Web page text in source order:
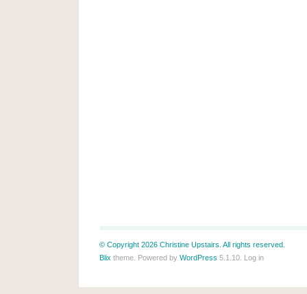
© Copyright 2026 Christine Upstairs. All rights reserved.
Blix theme. Powered by WordPress 5.1.10. Log in